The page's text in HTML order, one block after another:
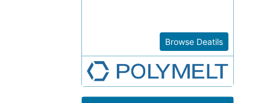
Browse Deatils